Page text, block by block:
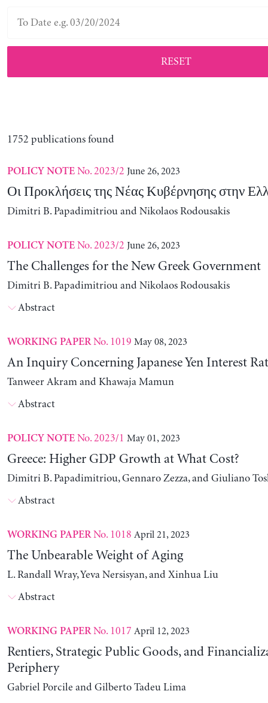
RESET
1752 publications found
POLICY NOTENo. 2023/2 June 26, 2023
Οι Προκλήσεις της Νέας Κυβέρνησης στην
Dimitri B. Papadimitriou and Nikolaos Rodousakis
POLICY NOTENo. 2023/2 June 26, 2023
The Challenges for the New Greek Government
Dimitri B. Papadimitriou and Nikolaos Rodousakis
Abstract
WORKING PAPERNo. 1019 May 08, 2023
An Inquiry Concerning Japanese Yen Interest
Tanweer Akram and Khawaja Mamun
Abstract
POLICY NOTENo. 2023/1 May 01, 2023
Greece: Higher GDP Growth at What Cost?
Dimitri B. Papadimitriou, Gennaro Zezza, and Giuliano
Abstract
WORKING PAPERNo. 1018 April 21, 2023
The Unbearable Weight of Aging
L. Randall Wray, Yeva Nersisyan, and Xinhua Liu
Abstract
WORKING PAPERNo. 1017 April 12, 2023
Rentiers, Strategic Public Goods, and
Periphery
Gabriel Porcile and Gilberto Tadeu Lima